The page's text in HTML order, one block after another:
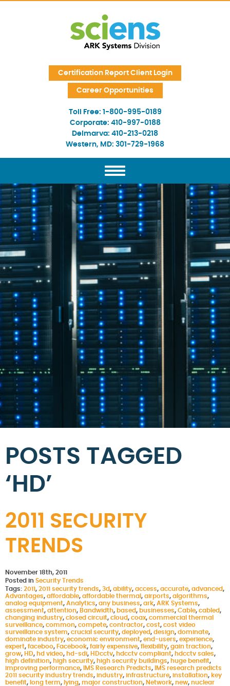
Certification Report Client Login
Career Opportunities
Toll Free: 1-800-995-0189
Corporate: 410-997-0188
Delmarva: 410-213-0218
Western, MD: 301-729-1968
POSTS TAGGED
‘HD’
2011 SECURITY
TRENDS
November 18th, 2011
Posted in Security Trends
Tags: 2011, 2011 security trends, 3d, ability, access, accurate, advanced,
Advantages, affordable, affordable thermal , airports, algorithms,
analog equipment, Analytics, any business, ark, ARK Systems,
assessment, attention, Bandwidth, based, businesses, Cable, cabled,
changing industry, closed circuit, cloud, coax, commercial thermal
surveillance, common, compete, contractor, cost, cost video
surveillance system, crucial security, deployed, design, dominate,
dominate industry, economic environment, end-users, experience,
expert, faceboo, Facebook, fairly expensive, flexibility, gain traction,
grow, HD, hd video, hd-sdi, HDcctv, hdcctv compliant, hdcctv sales,
high definition, high security, high security buildings, huge benefit,
improving performance, IMS Research Predicts,
IMS research predicts
2011 security industry trends, industry, infrastructure, installation, key
benefit, long term, lying, major construction, Network, new, nuclear